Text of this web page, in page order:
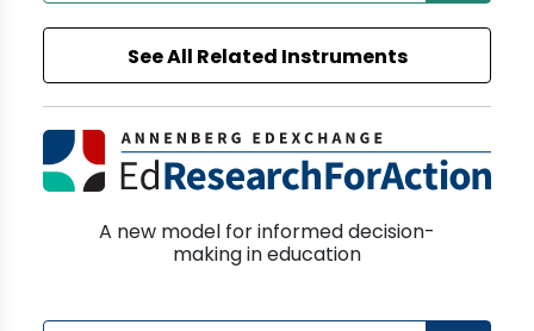
See All Related Instruments
A new model for informed decision-
making in education